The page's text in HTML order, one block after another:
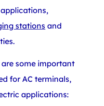
stations and
some important
for AC terminals,
applications: